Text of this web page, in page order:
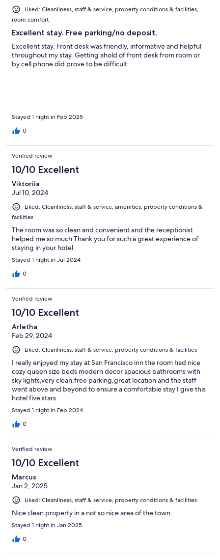
Liked: Cleanliness, staff & service, property conditions & facilities,
room comfort
Excellent stay. Free parking/no deposit.
Excellent stay. Front desk was friendly, informative and helpful
throughout my stay. Getting ahold of front desk from room or
by cell phone did prove to be difficult.
Stayed 1 night in Feb 2025
0
Verified review
10/10 Excellent
Viktoriia
Jul 10, 2024
Liked: Cleanliness, staff & service, amenities, property conditions &
facilities
The room was so clean and convenient and the receptionist
helped me so much Thank you for such a great experience of
staying in your hotel
Stayed 1 night in Jul 2024
0
Verified review
10/10 Excellent
Arletha
Feb 29, 2024
Liked: Cleanliness, staff & service, property conditions & facilities
I really enjoyed my stay at San Francisco inn the room had nice
cozy queen size beds modern decor spacious bathrooms with
sky lights,very clean,free parking,great location and the staff
went above and beyond to ensure a comfortable stay I give this
hotel five stars
Stayed 1 night in Feb 2024
0
Verified review
10/10 Excellent
Marcus
Jan 2, 2025
Liked: Cleanliness, staff & service, property conditions & facilities
Nice clean property in a not so nice area of the town.
Stayed 1 night in Jan 2025
0